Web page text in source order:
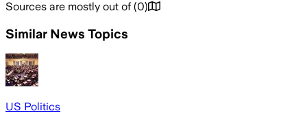
Sources are mostly out of (0)
Similar News Topics
US Politics